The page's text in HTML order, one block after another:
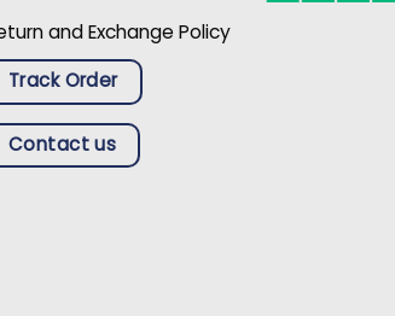
and Exchange Policy
Track Order
Contact us